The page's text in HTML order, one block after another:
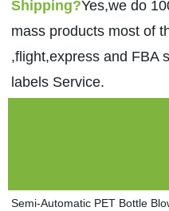
Shipping?Yes,we do
mass products most of
,flight,express and FBA
labels Service.
Semi-Automatic PET Bottle